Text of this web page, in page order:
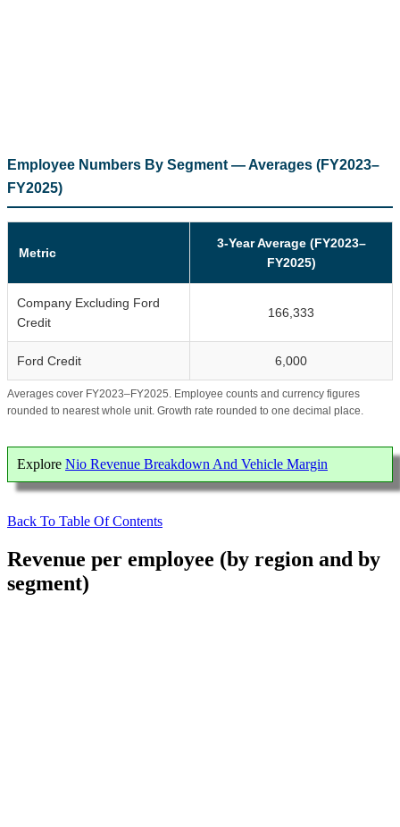
Employee Numbers By Segment — Averages (FY2023–
FY2025)
Metric
3-Year Average (FY2023–
FY2025)
Company Excluding Ford
Credit
166,333
Ford Credit 6,000
Averages cover FY2023–FY2025. Employee counts and currency figures
rounded to nearest whole unit. Growth rate rounded to one decimal place.
Explore Nio Revenue Breakdown And Vehicle Margin
Back To Table Of Contents
Revenue per employee (by region and by
segment)